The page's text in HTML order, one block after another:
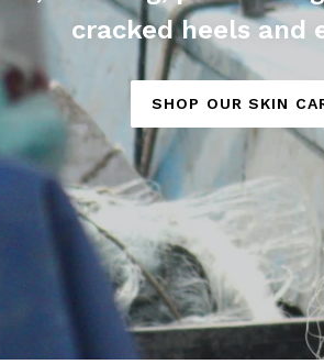
cracked heels and
SHOP OUR SKIN